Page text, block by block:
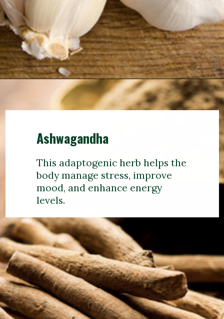
Ashwagandha
This adaptogenic herb helps the
body manage stress, improve
mood, and enhance energy
levels.